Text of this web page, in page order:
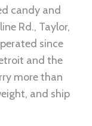
candy and
Rd., Taylor,
since
and the
more than
and ship